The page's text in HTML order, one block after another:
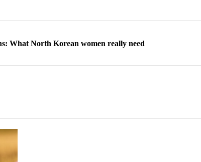
What North Korean women really need
straight year of 3% growth, fueled by Russia arms trade
North Korean defectors save their families